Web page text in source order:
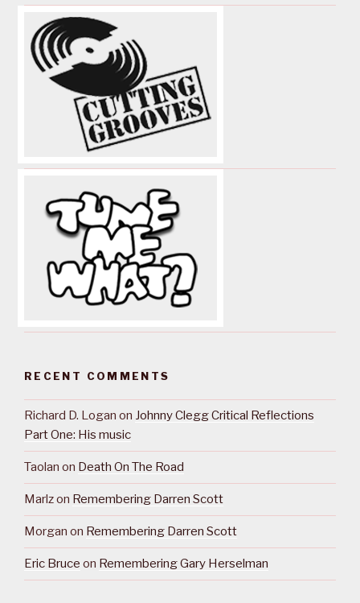
RECENT COMMENTS
Richard D. Logan on Johnny Clegg Critical Reflections
Part One: His music
Taolan on Death On The Road
Marlzon Remembering Darren Scott
Morgan on Remembering Darren Scott
Eric Bruce on Remembering Gary Herselman